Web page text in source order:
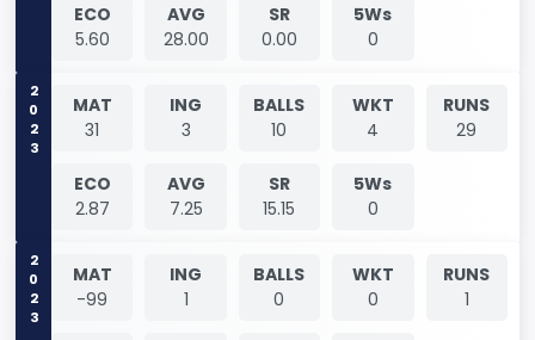
ECO
5.60
AVG
28.00
SR
0.00
5Ws
0
2023
MAT
31
ING
3
BALLS
10
WKT
4
RUNS
29
ECO
2.87
AVG
7.25
SR
15.15
5Ws
0
2023
MAT
-99
ING
1
BALLS
0
WKT
0
RUNS
1